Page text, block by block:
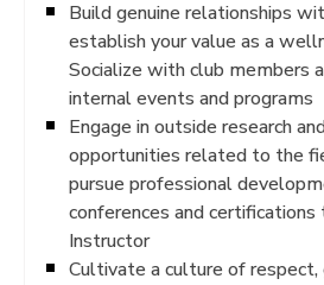
Build genuine relationships
establish your value as a
Socialize with club members
internal events and programs
Engage in outside research
opportunities related to the
pursue professional
conferences and certifications
Instructor
Cultivate a culture of respect,